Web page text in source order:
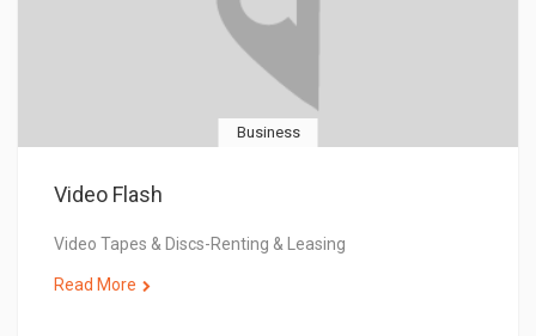
Business
Video Flash
Video Tapes & Discs-Renting & Leasing
Read More